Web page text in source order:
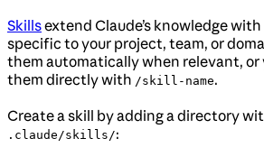
Skillsextend Claude’s knowledge
specific to your project, team, or
them automatically when relevant, or
them directly with /skill-name.
Create a skill by adding a directory
.claude/skills/: